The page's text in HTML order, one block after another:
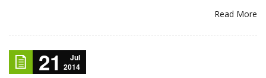
Read More
21
Jul
2014